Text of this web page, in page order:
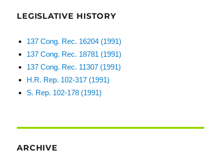
LEGISLATIVE HISTORY
137 Cong. Rec. 16204 (1991)
137 Cong. Rec. 18781 (1991)
137 Cong. Rec. 11307 (1991)
H.R. Rep. 102-317 (1991)
S. Rep. 102-178 (1991)
ARCHIVE